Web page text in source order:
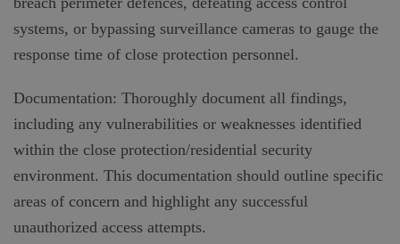
systems, or bypassing surveillance cameras to gauge the
response time of close protection personnel.
Documentation: Thoroughly document all findings,
including any vulnerabilities or weaknesses identified
within the close protection/residential security
environment. This documentation should outline specific
areas of concern and highlight any successful
unauthorized access attempts.